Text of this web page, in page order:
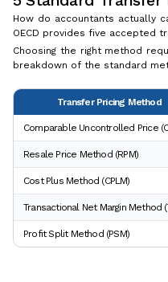
How do accountants actually
OECD provides five accepted
Choosing the right method
breakdown of the standard
Transfer Pricing Method
Comparable Uncontrolled Price
Resale Price Method (RPM)
Cost Plus Method (CPLM)
Transactional Net Margin Method
Profit Split Method (PSM)